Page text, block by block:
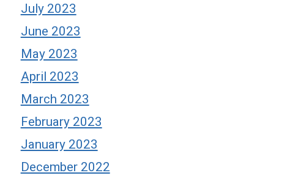
July 2023
June 2023
May 2023
April 2023
March 2023
February 2023
January 2023
December 2022